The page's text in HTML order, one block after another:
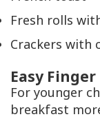
Fresh rolls
Crackers with
Easy
For younger
breakfast